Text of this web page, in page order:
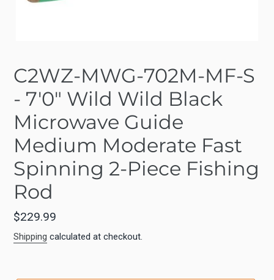
C2WZ-MWG-702M-MF-S
- 7'0" Wild Wild Black
Microwave Guide
Medium Moderate Fast
Spinning 2-Piece Fishing
Rod
Regular
price
$229.99
Shipping calculated at checkout.